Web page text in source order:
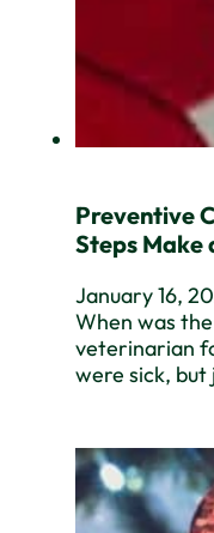
Preventive
Steps Make
January 16,
When was
veterinarian
were sick, but